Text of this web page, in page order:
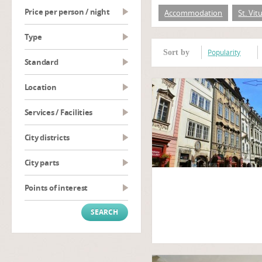
Price per person / night
type
Standard
Location
Services / Facilities
City districts
City parts
Points of interest
Accommodation St.
Sort by Popularity